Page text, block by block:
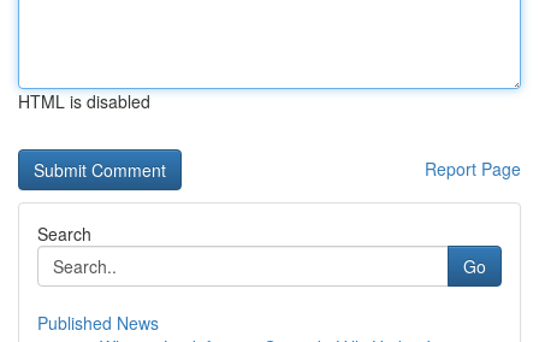
HTML is disabled
Report Page
Search
Go
Published News